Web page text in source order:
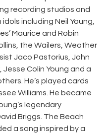
recording studios and
including Neil Young,
Maurice and Robin
the Wailers, Weather
Jaco Pastorius, John
Jesse Colin Young and a
He’s played cards
Williams. He became
legendary
Briggs. The Beach
a song inspired by a